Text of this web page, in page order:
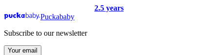
2.5 years
Puckababy
Subscribe to our newsletter
Your email